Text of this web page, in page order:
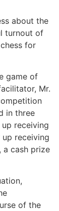
about the
turnout of
for
game of
Mr.
in three
receiving
receiving
a cash prize
of the